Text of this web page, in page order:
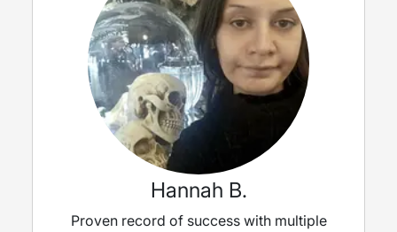
Hannah B.
Proven record of success with multiple